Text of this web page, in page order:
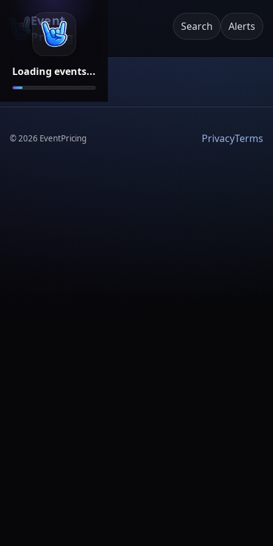
Loading events...
Event
Pricing
Search Alerts
©2026 EventPricing PrivacyTerms